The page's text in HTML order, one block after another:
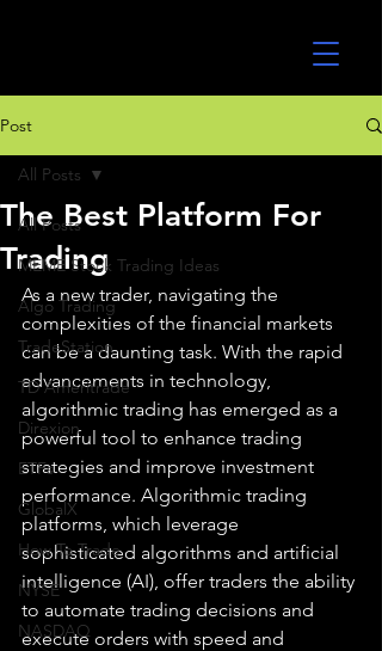
Post
All Posts
MEME Stock Trading Ideas
Algo Trading
TradeStation
TD Ameritrade
Direxion
ETFs
GlobalX
How To Trade
NYSE
NASDAQ
All Posts
The Best Platform For
Trading
As a new trader, navigating the
complexities of the financial markets
can be a daunting task. With the rapid
advancements in technology,
algorithmic trading has emerged as a
powerful tool to enhance trading
strategies and improve investment
performance. Algorithmic trading
platforms, which leverage
sophisticated algorithms and artificial
intelligence (AI), offer traders the ability
to automate trading decisions and
execute orders with speed and